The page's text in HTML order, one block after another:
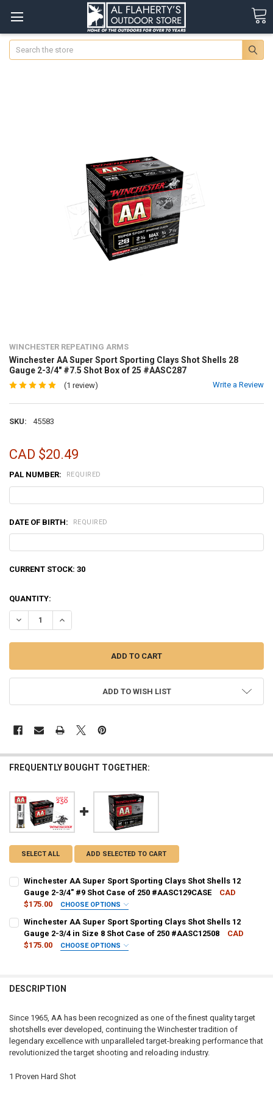
Search
WINCHESTER REPEATING ARMS
Winchester AA Super Sport Sporting Clays Shot Shells 28
Gauge 2-3/4" #7.5 Shot Box of 25 #AASC287
(1 review) Write a Review
SKU: 45583
CAD $20.49
PAL NUMBER: REQUIRED
DATE OF BIRTH: REQUIRED
CURRENT STOCK: 30
QUANTITY:
DECREASE QUANTITY OF WINCHESTER AA SUPER SPORT
INCREASE QUANTITY OF WINCHESTER AA SUPER
ADD TO WISH LIST
FREQUENTLY BOUGHT TOGETHER:
SELECT ALL ADD SELECTED TO CART
Winchester AA Super Sport Sporting Clays Shot Shells 12
Gauge 2-3/4" #9 Shot Case of 250 #AASC129CASE
CAD
$175.00
CHOOSE OPTIONS
CURRENT STOCK:
QUANTITY:
DECREASE QUANTITY OF WINCHESTER AA SUPER SPORT
INCREASE QUANTITY OF WINCHESTER AA SUPER
Winchester AA Super Sport Sporting Clays Shot Shells 12
Gauge 2-3/4 in Size 8 Shot Case of 250 #AASC12508
CAD
$175.00
CHOOSE OPTIONS
CURRENT STOCK:8
QUANTITY:
DECREASE QUANTITY OF WINCHESTER AA SUPER SPORT
INCREASE QUANTITY OF WINCHESTER AA SUPER
DESCRIPTION
Since 1965, AA has been recognized as one of the finest quality target
shotshells ever developed, continuing the Winchester tradition of
legendary excellence with unparalleled target-breaking performance that
revolutionized the target shooting and reloading industry.
1 Proven Hard Shot